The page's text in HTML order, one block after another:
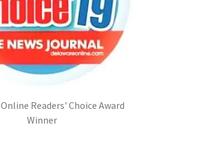
Readers' Choice Award
Winner